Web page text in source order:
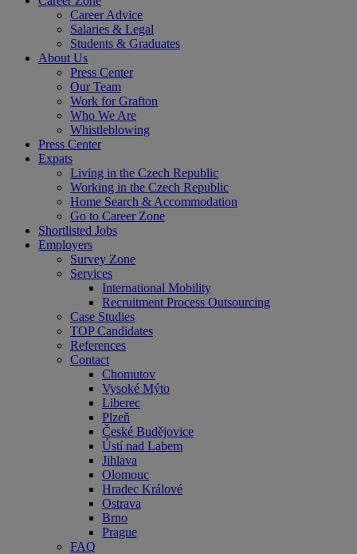
Career Advice
Salaries & Legal
Students & Graduates
About Us
Press Center
Our Team
Work for Grafton
Who We Are
Whistleblowing
Press Center
Expats
Living in the Czech Republic
Working in the Czech Republic
Home Search & Accommodation
Go to Career Zone
Shortlisted Jobs
Employers
Survey Zone
Services
International Mobility
Recruitment Process Outsourcing
Case Studies
TOP Candidates
References
Contact
Chomutov
Vysoké Mýto
Liberec
Plzeň
České Budějovice
Ústí nad Labem
Jihlava
Olomouc
Hradec Králové
Ostrava
Brno
Prague
FAQ